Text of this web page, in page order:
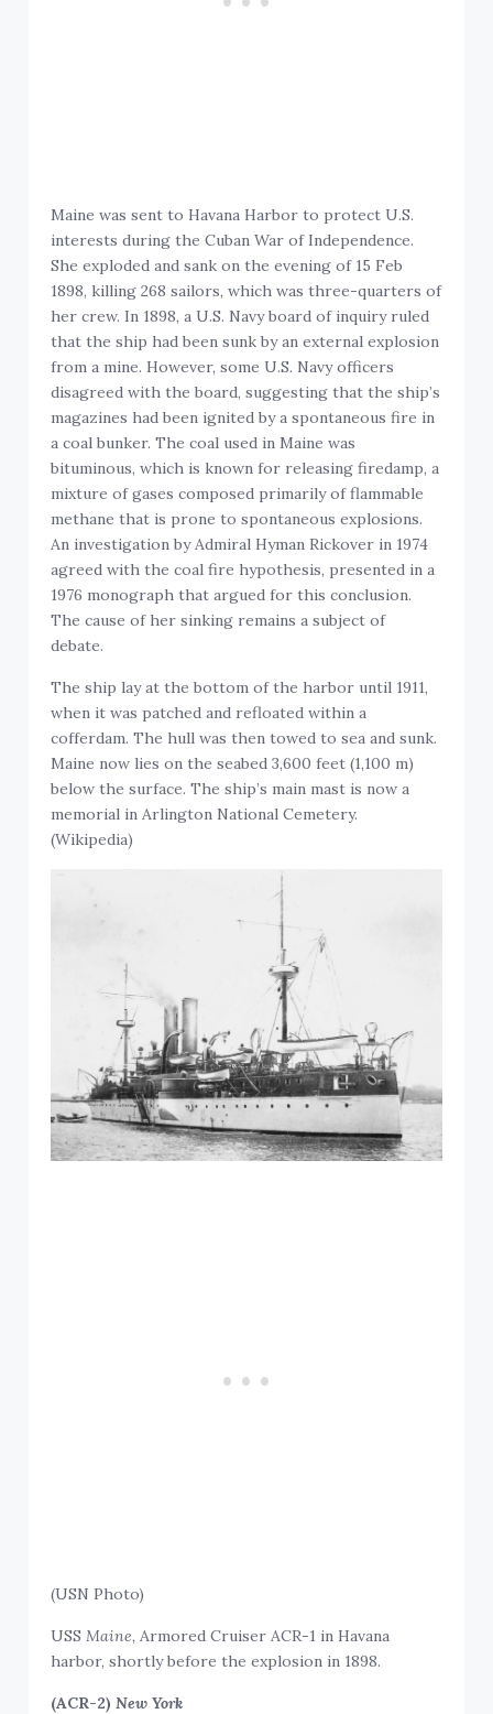
Maine was sent to Havana Harbor to protect U.S.
interests during the Cuban War of Independence.
She exploded and sank on the evening of 15 Feb
1898, killing 268 sailors, which was three-quarters of
her crew. In 1898, a U.S. Navy board of inquiry ruled
that the ship had been sunk by an external explosion
from a mine. However, some U.S. Navy officers
disagreed with the board, suggesting that the ship’s
magazines had been ignited by a spontaneous fire in
a coal bunker. The coal used in Maine was
bituminous, which is known for releasing firedamp, a
mixture of gases composed primarily of flammable
methane that is prone to spontaneous explosions.
An investigation by Admiral Hyman Rickover in 1974
agreed with the coal fire hypothesis, presented in a
1976 monograph that argued for this conclusion.
The cause of her sinking remains a subject of
debate.
The ship lay at the bottom of the harbor until 1911,
when it was patched and refloated within a
cofferdam. The hull was then towed to sea and sunk.
Maine now lies on the seabed 3,600 feet (1,100 m)
below the surface. The ship’s main mast is now a
memorial in Arlington National Cemetery.
(Wikipedia)
(USN Photo)
USSMaine, Armored Cruiser ACR-1 in Havana
harbor, shortly before the explosion in 1898.
(ACR-2)New York